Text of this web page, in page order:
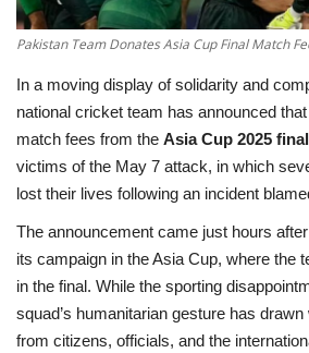
Others
Pakistan Team Donates Asia Cup Final Match
In a moving display of solidarity and
national cricket team has announced
match fees from the Asia Cup 2025 final
victims of the May 7 attack, in which
lost their lives following an incident
The announcement came just hours
its campaign in the Asia Cup, where the
in the final. While the sporting
squad’s humanitarian gesture has
from citizens, officials, and the